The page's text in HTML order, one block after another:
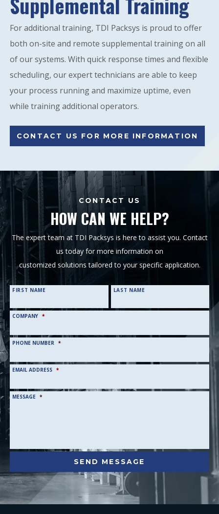
For additional training, TDI Packsys is proud to offer
both on-site and remote supplemental training on all
of our systems. With quick response times and flexible
scheduling, our expert technicians are able to keep
your process running and maximize uptime, even
while training additional operators.
CONTACT US FOR MORE INFORMATION
CONTACT US
HOW CAN WE HELP?
The expert team at TDI Packsys is here to assist you. Contact
us today for more information on
customized solutions tailored to your specific application.
NAME *
FIRST NAME LAST NAME
COMPANY *
PHONE NUMBER *
EMAIL ADDRESS *
MESSAGE *